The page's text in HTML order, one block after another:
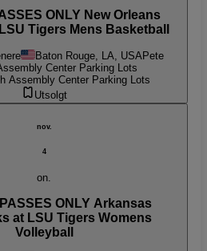
ONLY New Orleans
Tigers Mens Basketball
Baton Rouge, LA, USA Pete
Center Parking Lots
Assembly Center Parking Lots
Utsolgt
nov.
4
on.
ONLY Arkansas
at LSU Tigers Womens
Volleyball